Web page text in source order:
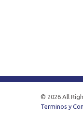
© 2026 All
Terminos y